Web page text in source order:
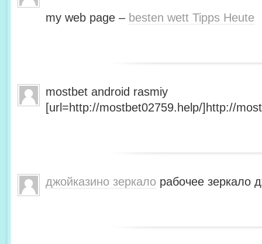
my web page – besten wett Tipps Heute
mostbet android rasmiy
[url=http://mostbet02759.help/]http://
джойказино зеркало рабочее зеркало